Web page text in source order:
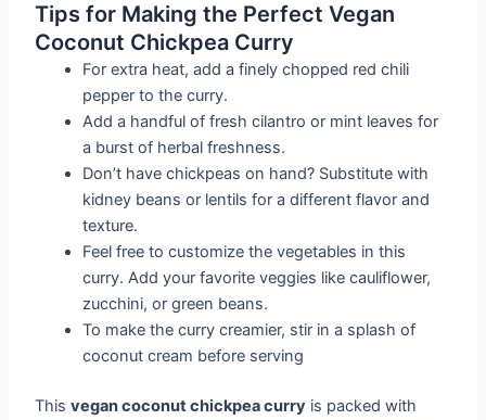
Tips for Making the Perfect Vegan
Coconut Chickpea Curry
For extra heat, add a finely chopped red chili
pepper to the curry.
Add a handful of fresh cilantro or mint leaves for
a burst of herbal freshness.
Don’t have chickpeas on hand? Substitute with
kidney beans or lentils for a different flavor and
texture.
Feel free to customize the vegetables in this
curry. Add your favorite veggies like cauliflower,
zucchini, or green beans.
To make the curry creamier, stir in a splash of
coconut cream before serving
Thisvegan coconut chickpea curry is packed with